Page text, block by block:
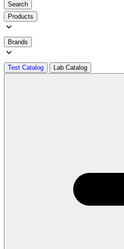
Search
Products
Brands
Test Catalog Lab Catalog